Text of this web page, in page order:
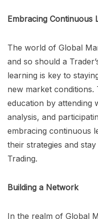
Embracing Continuous
The world of Global
and so should a
learning is key to
new market
education by attending
analysis, and
embracing continuous
their strategies and
Trading.
Building a Network
In the realm of Global